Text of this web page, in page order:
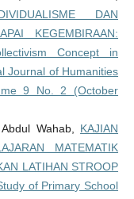
DAN
KEGEMBIRAAN:
Concept in
Journal of Humanities
9 No. 2 (October
Wahab, KAJIAN
MATEMATIK
LATIHAN STROOP
of Primary School